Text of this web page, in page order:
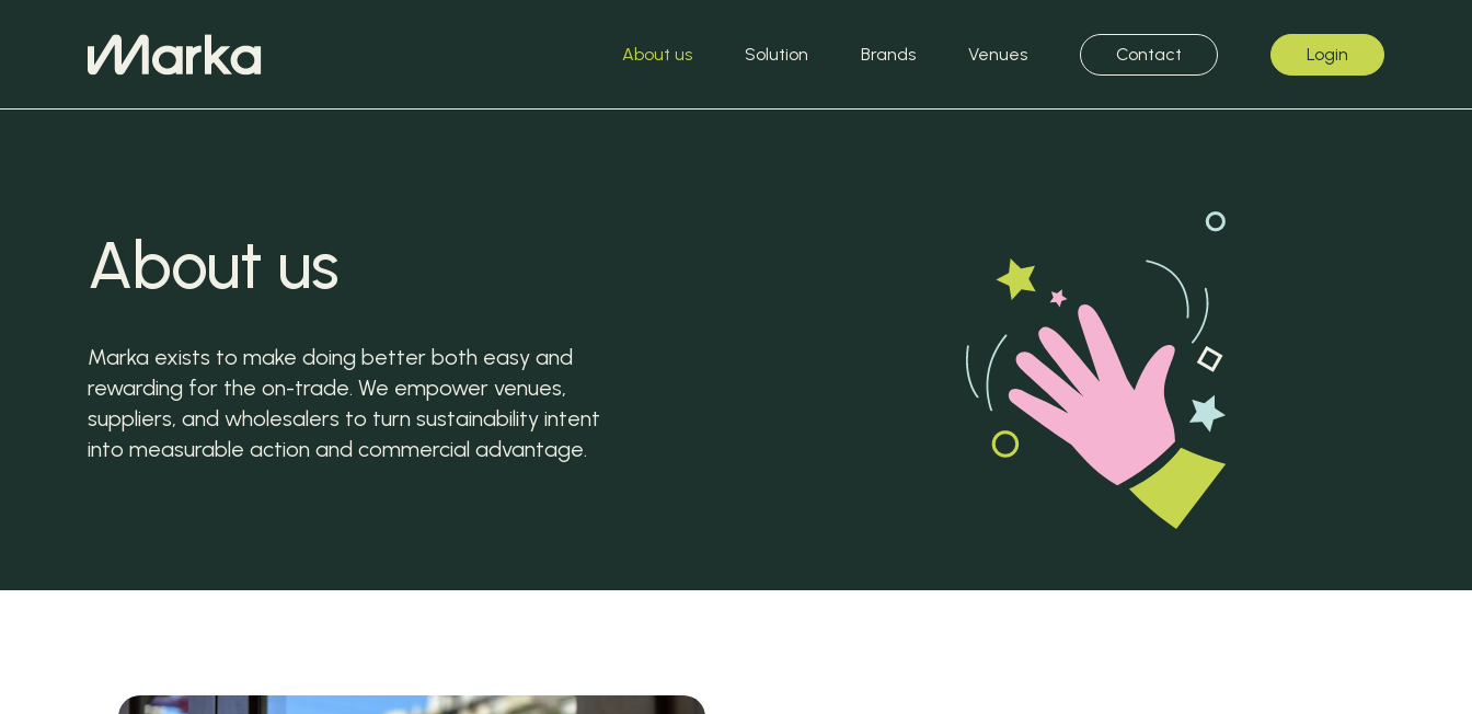
About us Solution Brands Venues Contact Login
About us
Marka exists to make doing better both easy and
rewarding for the on-trade. We empower venues,
suppliers, and wholesalers to turn sustainability intent
into measurable action and commercial advantage.